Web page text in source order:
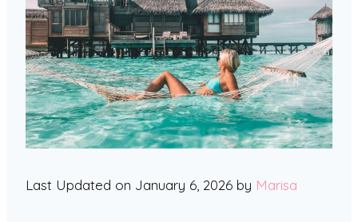
Last Updated on January 6, 2026 by Marisa